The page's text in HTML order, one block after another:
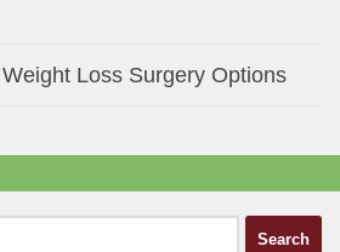
Loss Surgery Options